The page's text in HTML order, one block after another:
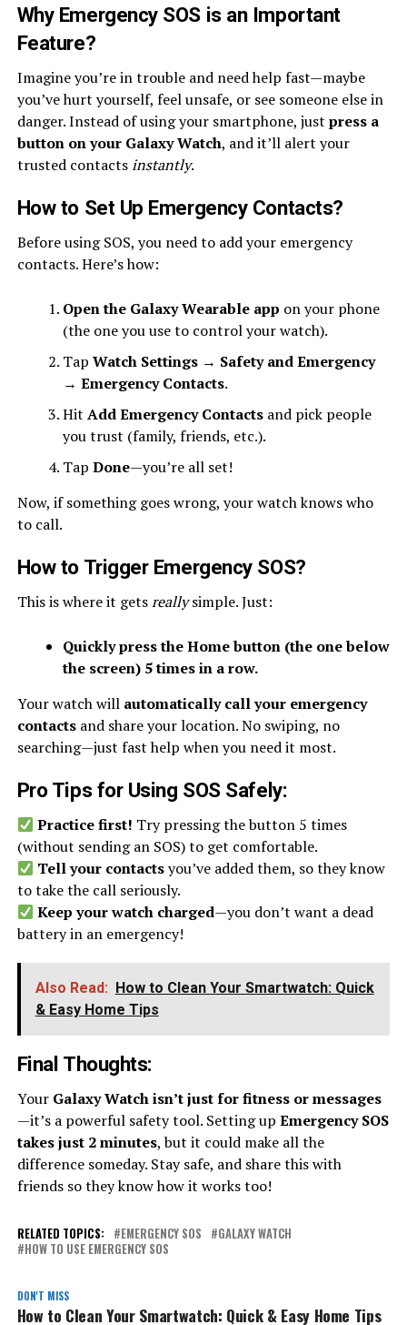
Why Emergency SOS is an Important
Feature?
Imagine you’re in trouble and need help fast—maybe
you’ve hurt yourself, feel unsafe, or see someone else in
danger. Instead of using your smartphone, just press a
button on your Galaxy Watch, and it’ll alert your
trusted contactsinstantly.
How to Set Up Emergency Contacts?
Before using SOS, you need to add your emergency
contacts. Here’s how:
Open the Galaxy Wearable app on your phone
(the one you use to control your watch).
Tap Watch Settings→ Safety and Emergency
→ Emergency Contacts.
Hit Add Emergency Contactsand pick people
you trust (family, friends, etc.).
Tap Done—you’re all set!
Now, if something goes wrong, your watch knows who
to call.
How to Trigger Emergency SOS?
This is where it getsreallysimple. Just:
Quickly press the Home button (the one below
the screen) 5 times in a row.
Your watch will automatically call your emergency
contactsand share your location. No swiping, no
searching—just fast help when you need it most.
Pro Tips for Using SOS Safely:
Practice first! Try pressing the button 5 times
(without sending an SOS) to get comfortable.
Tell your contactsyou’ve added them, so they know
to take the call seriously.
Keep your watch charged—you don’t want a dead
battery in an emergency!
Also Read: How to Clean Your Smartwatch: Quick
& Easy Home Tips
Final Thoughts:
Your Galaxy Watch isn’t just for fitness or messages
—it’s a powerful safety tool. Setting up Emergency SOS
takes just 2 minutes, but it could make all the
difference someday. Stay safe, and share this with
friends so they know how it works too!
RELATED TOPICS: EMERGENCY SOS
GALAXY WATCH
HOW TO USE EMERGENCY SOS
DON'T MISS
How to Clean Your Smartwatch: Quick & Easy Home Tips